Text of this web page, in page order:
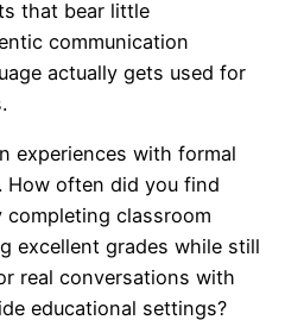
that bear little
communication
actually gets used for
experiences with formal
How often did you find
classroom
excellent grades while still
real conversations with
educational settings?